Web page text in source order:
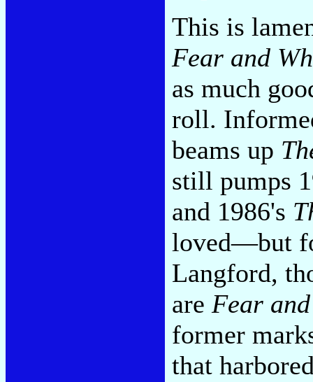
This is
Fear and
as much
roll.
beams up
still pumps
and 1986's
loved—but
Langford,
are Fear
former
that